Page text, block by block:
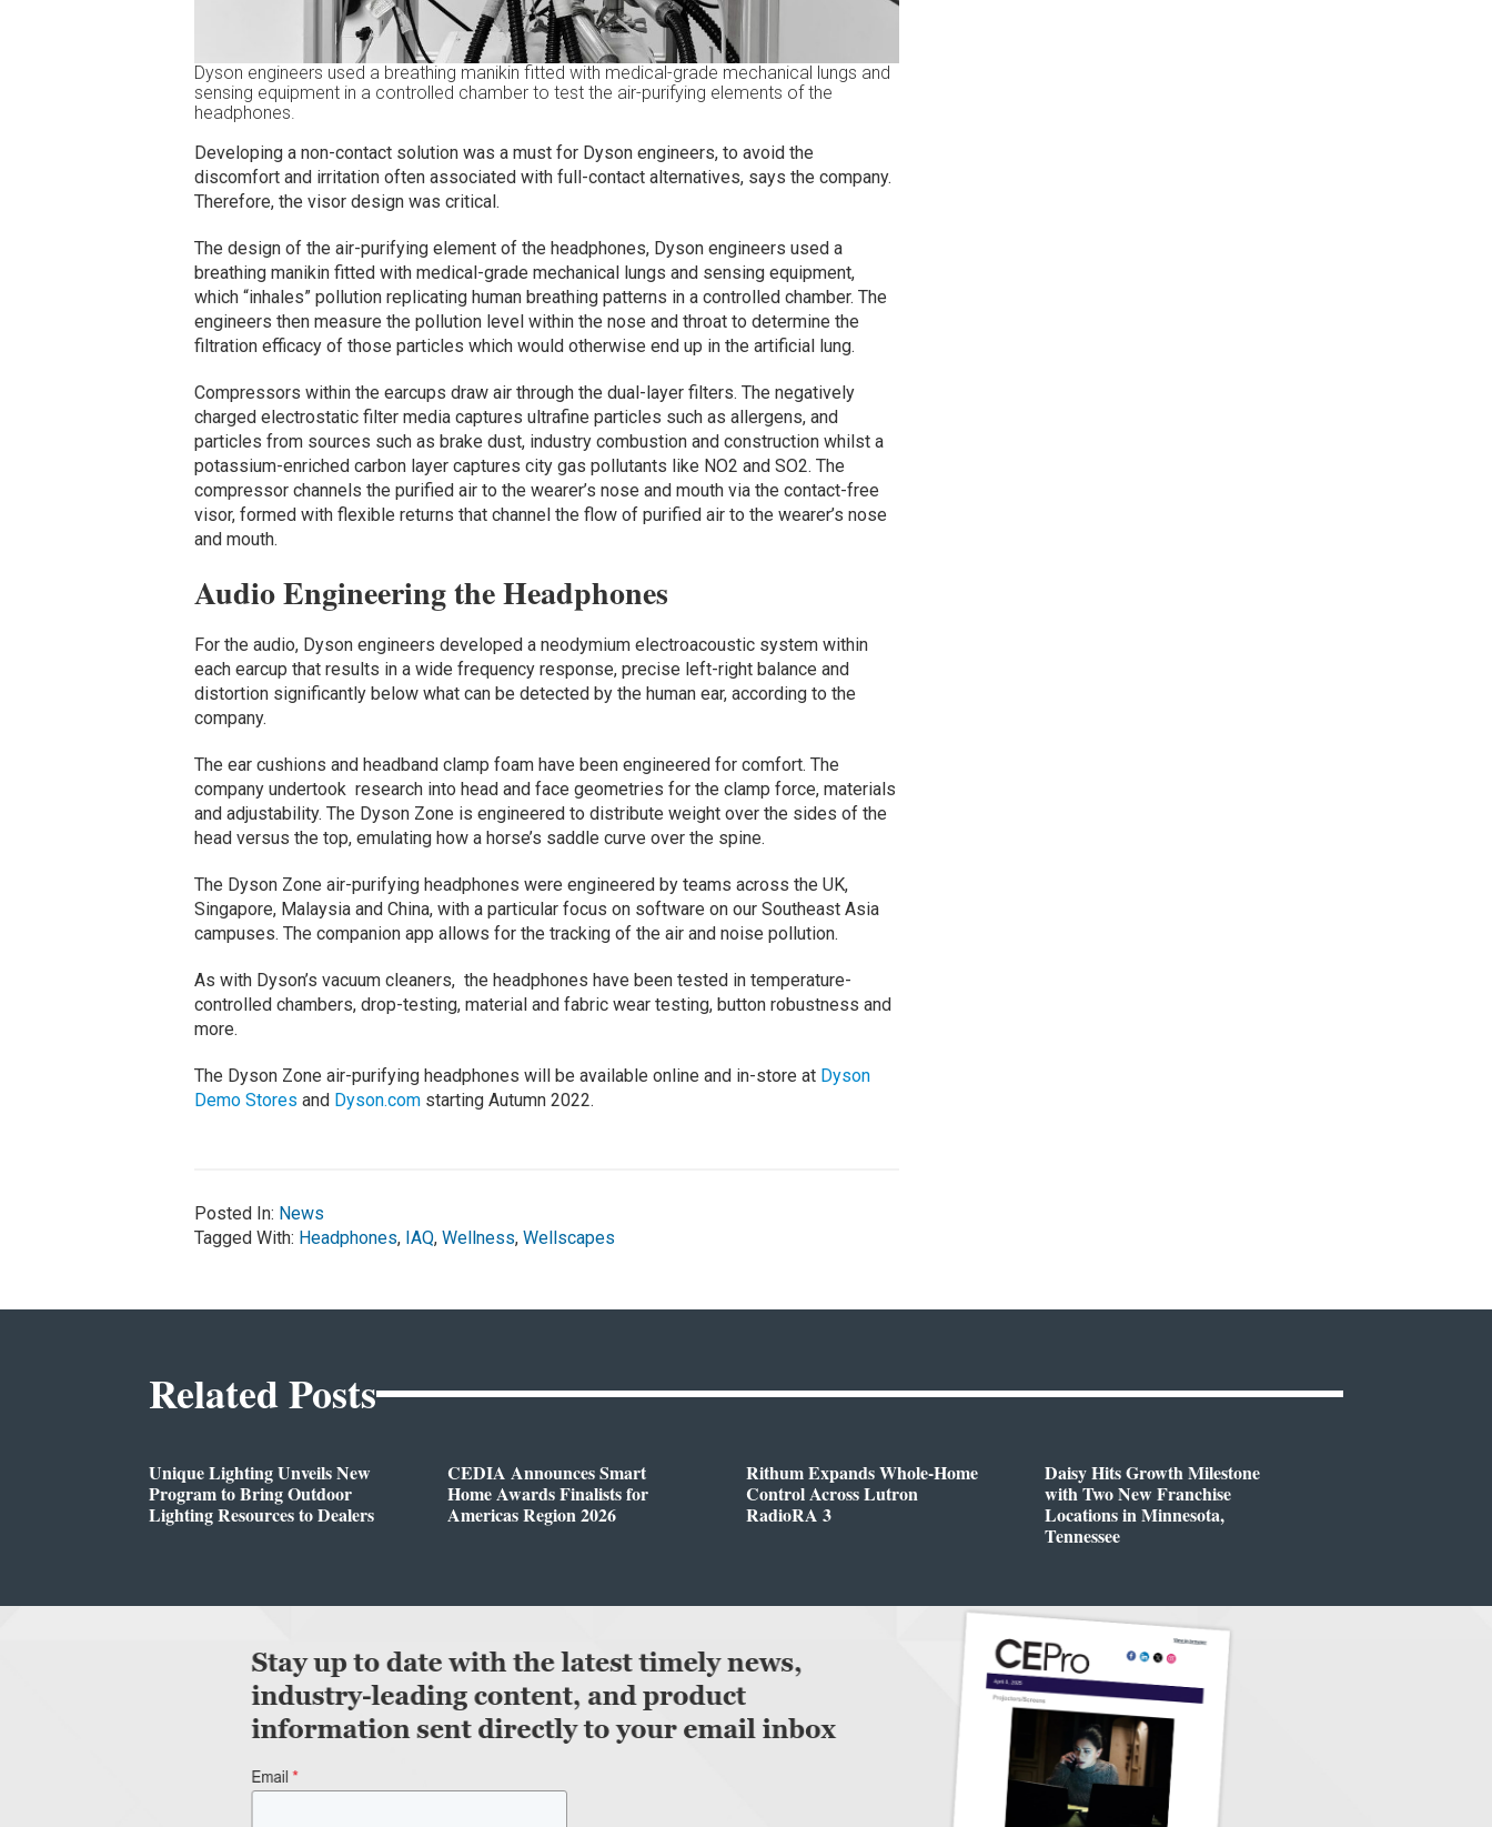
Dyson engineers used a breathing manikin fitted with medical-grade mechanical lungs and
sensing equipment in a controlled chamber to test the air-purifying elements of the
headphones.
Developing a non-contact solution was a must for Dyson engineers, to avoid the
discomfort and irritation often associated with full-contact alternatives, says the company.
Therefore, the visor design was critical.
The design of the air-purifying element of the headphones, Dyson engineers used a
breathing manikin fitted with medical-grade mechanical lungs and sensing equipment,
which “inhales” pollution replicating human breathing patterns in a controlled chamber. The
engineers then measure the pollution level within the nose and throat to determine the
filtration efficacy of those particles which would otherwise end up in the artificial lung.
Compressors within the earcups draw air through the dual-layer filters. The negatively
charged electrostatic filter media captures ultrafine particles such as allergens, and
particles from sources such as brake dust, industry combustion and construction whilst a
potassium-enriched carbon layer captures city gas pollutants like NO2 and SO2. The
compressor channels the purified air to the wearer’s nose and mouth via the contact-free
visor, formed with flexible returns that channel the flow of purified air to the wearer’s nose
and mouth.
Audio Engineering the Headphones
For the audio, Dyson engineers developed a neodymium electroacoustic system within
each earcup that results in a wide frequency response, precise left-right balance and
distortion significantly below what can be detected by the human ear, according to the
company.
The ear cushions and headband clamp foam have been engineered for comfort. The
company undertook research into head and face geometries for the clamp force, materials
and adjustability. The Dyson Zone is engineered to distribute weight over the sides of the
head versus the top, emulating how a horse’s saddle curve over the spine.
The Dyson Zone air-purifying headphones were engineered by teams across the UK,
Singapore, Malaysia and China, with a particular focus on software on our Southeast Asia
campuses. The companion app allows for the tracking of the air and noise pollution.
As with Dyson’s vacuum cleaners, the headphones have been tested in temperature-
controlled chambers, drop-testing, material and fabric wear testing, button robustness and
more.
The Dyson Zone air-purifying headphones will be available online and in-store at Dyson
Demo Stores and Dyson.comstarting Autumn 2022.
Posted In: News
Tagged With: Headphones, IAQ, Wellness, Wellscapes
Related Posts
Unique Lighting Unveils New
Program to Bring Outdoor
Lighting Resources to Dealers
CEDIA Announces Smart
Home Awards Finalists for
Americas Region 2026
Rithum Expands Whole-Home
Control Across Lutron
RadioRA 3
Daisy Hits Growth Milestone
with Two New Franchise
Locations in Minnesota,
Tennessee